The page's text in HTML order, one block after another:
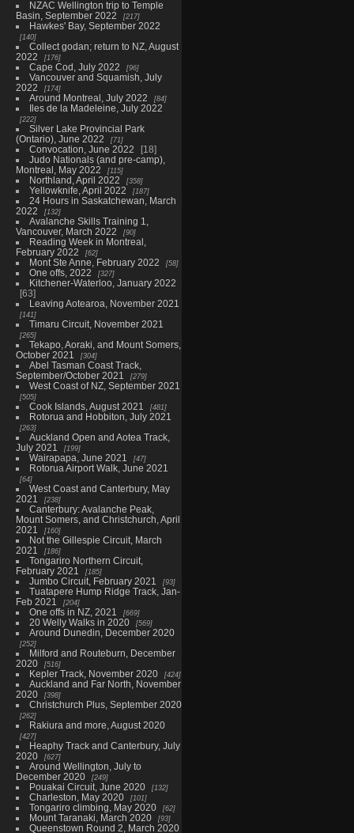
NZAC Wellington trip to Temple
Basin, September 2022
217
Hawkes' Bay, September 2022
140
Collect godan; return to NZ, August
2022
176
Cape Cod, July 2022 96
Vancouver and Squamish, July
2022
174
Around Montreal, July 2022 84
Iles de la Madeleine, July 2022
222
Silver Lake Provincial Park
(Ontario), June 2022
71
Convocation, June 2022
18
Judo Nationals (and pre-camp),
Montreal, May 2022
115
Northland, April 2022 358
Yellowknife, April 2022 187
24 Hours in Saskatchewan, March
2022
132
Avalanche Skills Training 1,
Vancouver, March 2022
90
Reading Week in Montreal,
February 2022
62
Mont Ste Anne, February 2022 58
One offs, 2022 327
Kitchener-Waterloo, January 2022
63
Leaving Aotearoa, November 2021
141
Timaru Circuit, November 2021
265
Tekapo, Aoraki, and Mount Somers,
October 2021
304
Abel Tasman Coast Track,
September/October 2021
279
West Coast of NZ, September 2021
505
Cook Islands, August 2021 481
Rotorua and Hobbiton, July 2021
263
Auckland Open and Aotea Track,
July 2021
199
Wairapapa, June 2021 47
Rotorua Airport Walk, June 2021
64
West Coast and Canterbury, May
2021
238
Canterbury: Avalanche Peak,
Mount Somers, and Christchurch, April
2021
160
Not the Gillespie Circuit, March
2021
186
Tongariro Northern Circuit,
February 2021
185
Jumbo Circuit, February 2021 93
Tuatapere Hump Ridge Track, Jan-
Feb 2021
204
One offs in NZ, 2021 669
20 Welly Walks in 2020 569
Around Dunedin, December 2020
252
Milford and Routeburn, December
2020
516
Kepler Track, November 2020 424
Auckland and Far North, November
2020
398
Christchurch Plus, September 2020
262
Rakiura and more, August 2020
427
Heaphy Track and Canterbury, July
2020
627
Around Wellington, July to
December 2020
249
Pouakai Circuit, June 2020 132
Charleston, May 2020 101
Tongariro climbing, May 2020 62
Mount Taranaki, March 2020 93
Queenstown Round 2, March 2020